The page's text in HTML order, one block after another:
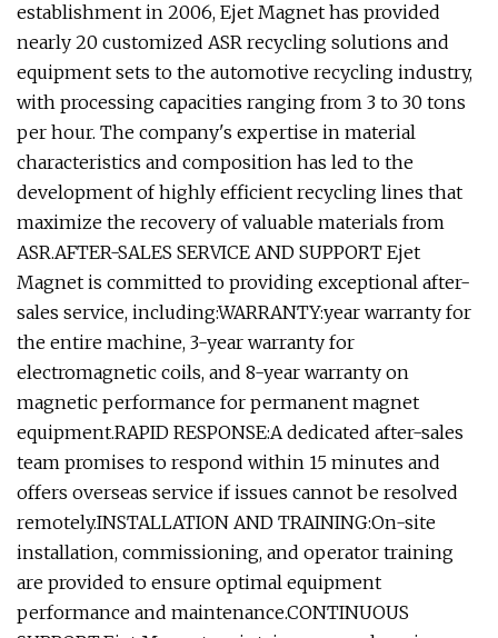
establishment in 2006, Ejet Magnet has provided
nearly 20 customized ASR recycling solutions and
equipment sets to the automotive recycling industry,
with processing capacities ranging from 3 to 30 tons
per hour. The company's expertise in material
characteristics and composition has led to the
development of highly efficient recycling lines that
maximize the recovery of valuable materials from
ASR.AFTER-SALES SERVICE AND SUPPORT Ejet
Magnet is committed to providing exceptional after-
sales service, including:WARRANTY:year warranty for
the entire machine, 3-year warranty for
electromagnetic coils, and 8-year warranty on
magnetic performance for permanent magnet
equipment.RAPID RESPONSE:A dedicated after-sales
team promises to respond within 15 minutes and
offers overseas service if issues cannot be resolved
remotely.INSTALLATION AND TRAINING:On-site
installation, commissioning, and operator training
are provided to ensure optimal equipment
performance and maintenance.CONTINUOUS